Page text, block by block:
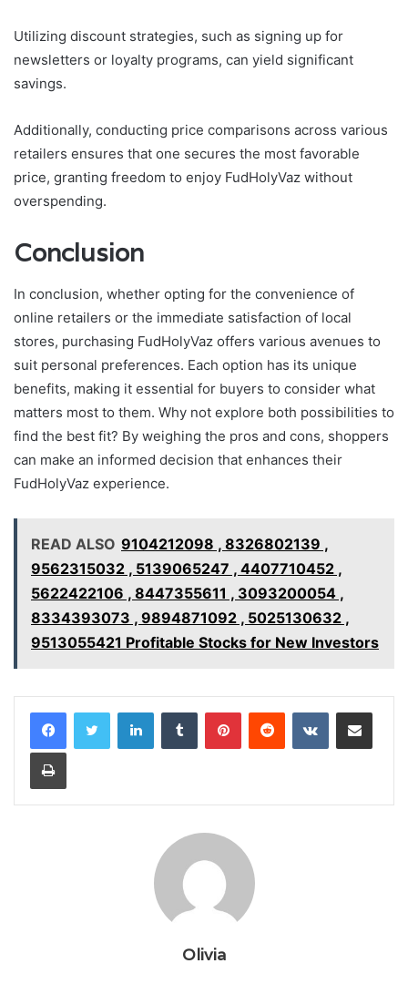
Utilizing discount strategies, such as signing up for
newsletters or loyalty programs, can yield significant
savings.
Additionally, conducting price comparisons across various
retailers ensures that one secures the most favorable
price, granting freedom to enjoy FudHolyVaz without
overspending.
Conclusion
In conclusion, whether opting for the convenience of
online retailers or the immediate satisfaction of local
stores, purchasing FudHolyVaz offers various avenues to
suit personal preferences. Each option has its unique
benefits, making it essential for buyers to consider what
matters most to them. Why not explore both possibilities to
find the best fit? By weighing the pros and cons, shoppers
can make an informed decision that enhances their
FudHolyVaz experience.
READ ALSO 9104212098 , 8326802139 ,
9562315032 , 5139065247 , 4407710452 ,
5622422106 , 8447355611 , 3093200054 ,
8334393073 , 9894871092 , 5025130632 ,
9513055421 Profitable Stocks for New Investors
LinkedInTumblr PinterestReddit VKontakteShare via Email
Print
Olivia